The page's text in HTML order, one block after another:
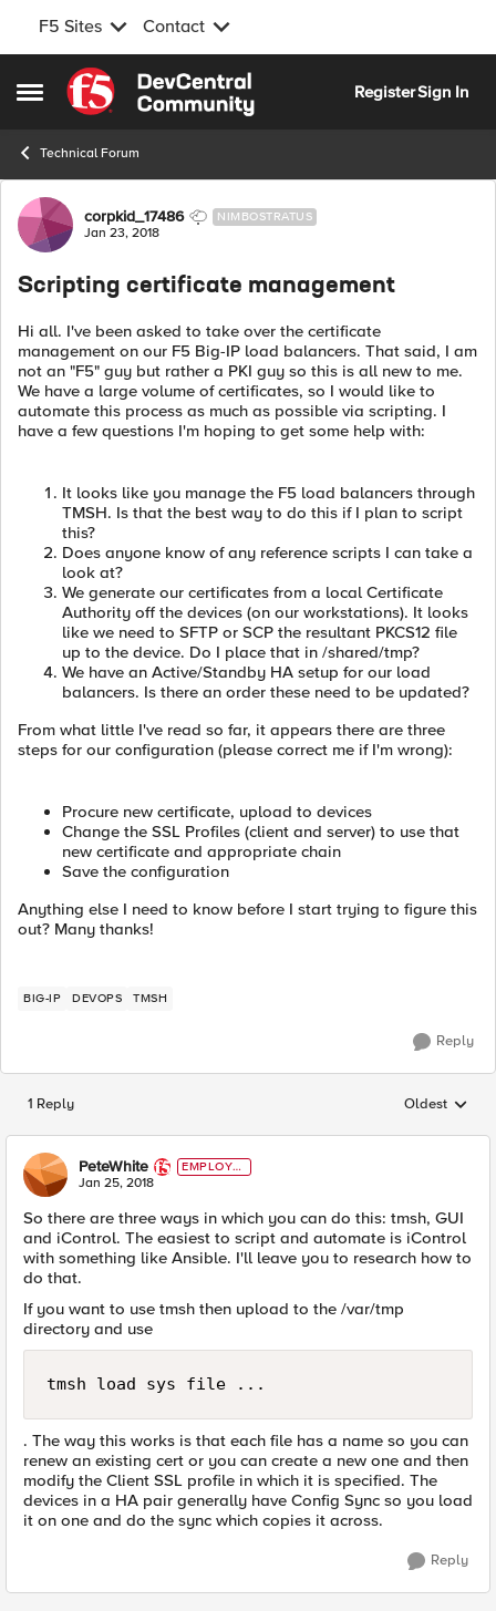
F5 Sites Contact
Open Side Menu
Skip to content
RegisterSign In
Technical Forum
Forum Discussion
corpkid_17486 NIMBOSTRATUS
Jan 23, 2018
Scripting certificate management
Hi all. I've been asked to take over the certificate
management on our F5 Big-IP load balancers. That said, I am
not an "F5" guy but rather a PKI guy so this is all new to me.
We have a large volume of certificates, so I would like to
automate this process as much as possible via scripting. I
have a few questions I'm hoping to get some help with:
It looks like you manage the F5 load balancers through
TMSH. Is that the best way to do this if I plan to script
this?
Does anyone know of any reference scripts I can take a
look at?
We generate our certificates from a local Certificate
Authority off the devices (on our workstations). It looks
like we need to SFTP or SCP the resultant PKCS12 file
up to the device. Do I place that in /shared/tmp?
We have an Active/Standby HA setup for our load
balancers. Is there an order these need to be updated?
From what little I've read so far, it appears there are three
steps for our configuration (please correct me if I'm wrong):
Procure new certificate, upload to devices
Change the SSL Profiles (client and server) to use that
new certificate and appropriate chain
Save the configuration
Anything else I need to know before I start trying to figure this
out? Many thanks!
BIG-IP DEVOPS TMSH
Reply
1 Reply Replies
Oldest
PeteWhite
EMPLOYE
E
Jan 25, 2018
So there are three ways in which you can do this: tmsh, GUI
and iControl. The easiest to script and automate is iControl
with something like Ansible. I'll leave you to research how to
do that.
If you want to use tmsh then upload to the /var/tmp
directory and use
tmsh load sys file ...
. The way this works is that each file has a name so you can
renew an existing cert or you can create a new one and then
modify the Client SSL profile in which it is specified. The
devices in a HA pair generally have Config Sync so you load
it on one and do the sync which copies it across.
Reply